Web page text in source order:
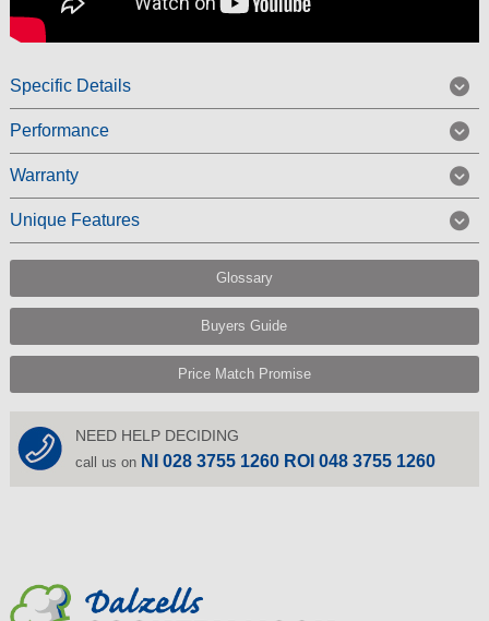
Specific Details
Performance
Warranty
Unique Features
Glossary
Buyers Guide
Price Match Promise
NEED HELP DECIDING
call us on NI 028 3755 1260 ROI 048 3755 1260